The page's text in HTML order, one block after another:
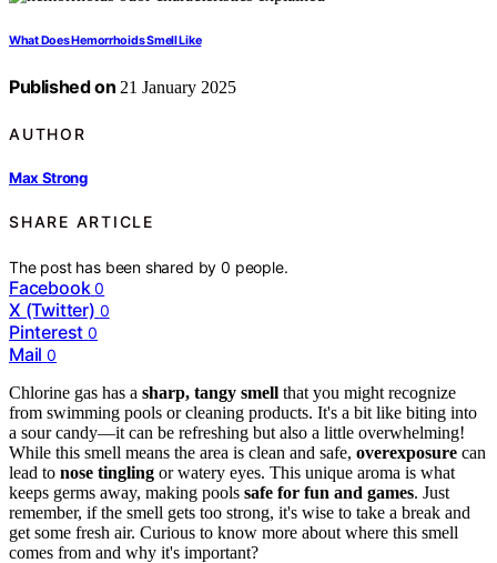
What Does Hemorrhoids Smell Like
Published on 21 January 2025
AUTHOR
Max Strong
SHARE ARTICLE
The post has been shared by0 people.
Facebook 0
X (Twitter) 0
Pinterest 0
Mail 0
Chlorine gas has a sharp, tangy smell that you might recognize
from swimming pools or cleaning products. It's a bit like biting into
a sour candy—it can be refreshing but also a little overwhelming!
While this smell means the area is clean and safe, overexposure can
lead to nose tingling or watery eyes. This unique aroma is what
keeps germs away, making pools safe for fun and games. Just
remember, if the smell gets too strong, it's wise to take a break and
get some fresh air. Curious to know more about where this smell
comes from and why it's important?